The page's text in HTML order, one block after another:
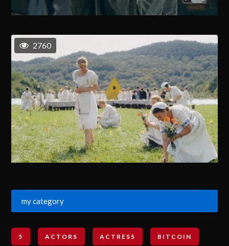
2760
my category
5 ACTORS ACTRESS BITCOIN